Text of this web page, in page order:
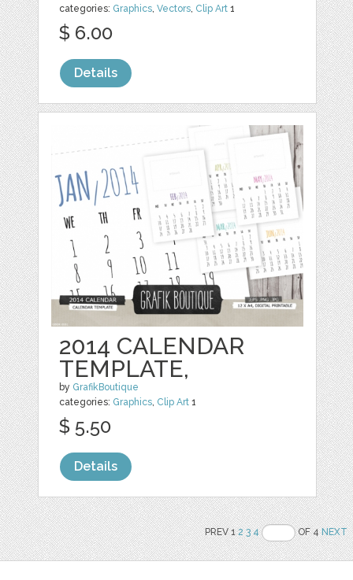
categories: Graphics,Vectors, Clip Art 1
$ 6.00
Details
2014 CALENDAR
TEMPLATE,
by GrafikBoutique
categories: Graphics, Clip Art 1
$ 5.50
Details
PREV 12 3 4 OF 4NEXT